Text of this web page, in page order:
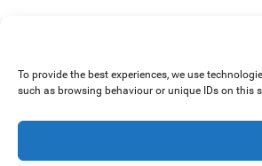
To provide the best experiences, we use
such as browsing behaviour or unique IDs on